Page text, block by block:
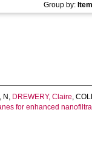
Group by:
N , DREWERY, Claire,
for enhanced